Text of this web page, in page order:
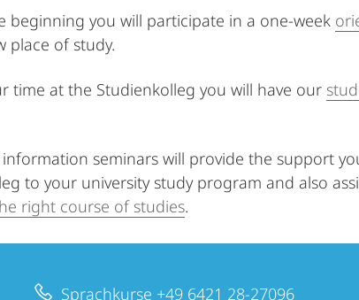
beginning you will participate in a one-week
place of study.
time at the Studienkolleg you will have our
seminars will provide the support
to your university study program and also
right course of studies.
Sprachkurse +49 6421 28-27096